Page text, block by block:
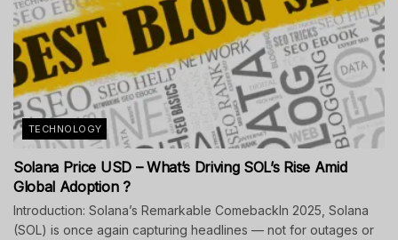
TECHNOLOGY
Solana Price USD – What’s Driving SOL’s Rise Amid
Global Adoption ?
Introduction: Solana’s Remarkable ComebackIn 2025, Solana
(SOL) is once again capturing headlines — not for outages or